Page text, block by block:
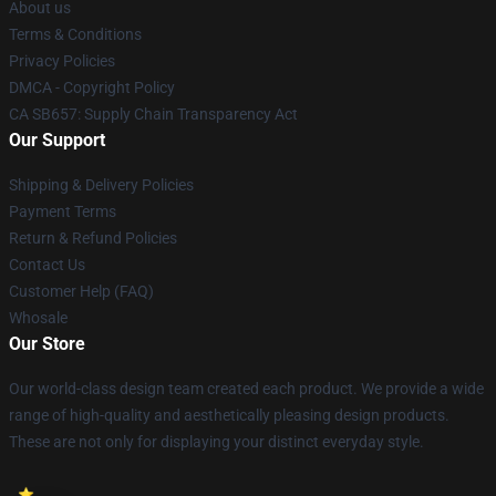
About us
Terms & Conditions
Privacy Policies
DMCA - Copyright Policy
CA SB657: Supply Chain Transparency Act
Our Support
Shipping & Delivery Policies
Payment Terms
Return & Refund Policies
Contact Us
Customer Help (FAQ)
Whosale
Our Store
Our world-class design team created each product. We provide a wide
range of high-quality and aesthetically pleasing design products.
These are not only for displaying your distinct everyday style.